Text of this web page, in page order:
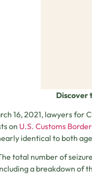
Discover
16, 2021, lawyers for
on U.S. Customs
identical to both
total number of
a breakdown of